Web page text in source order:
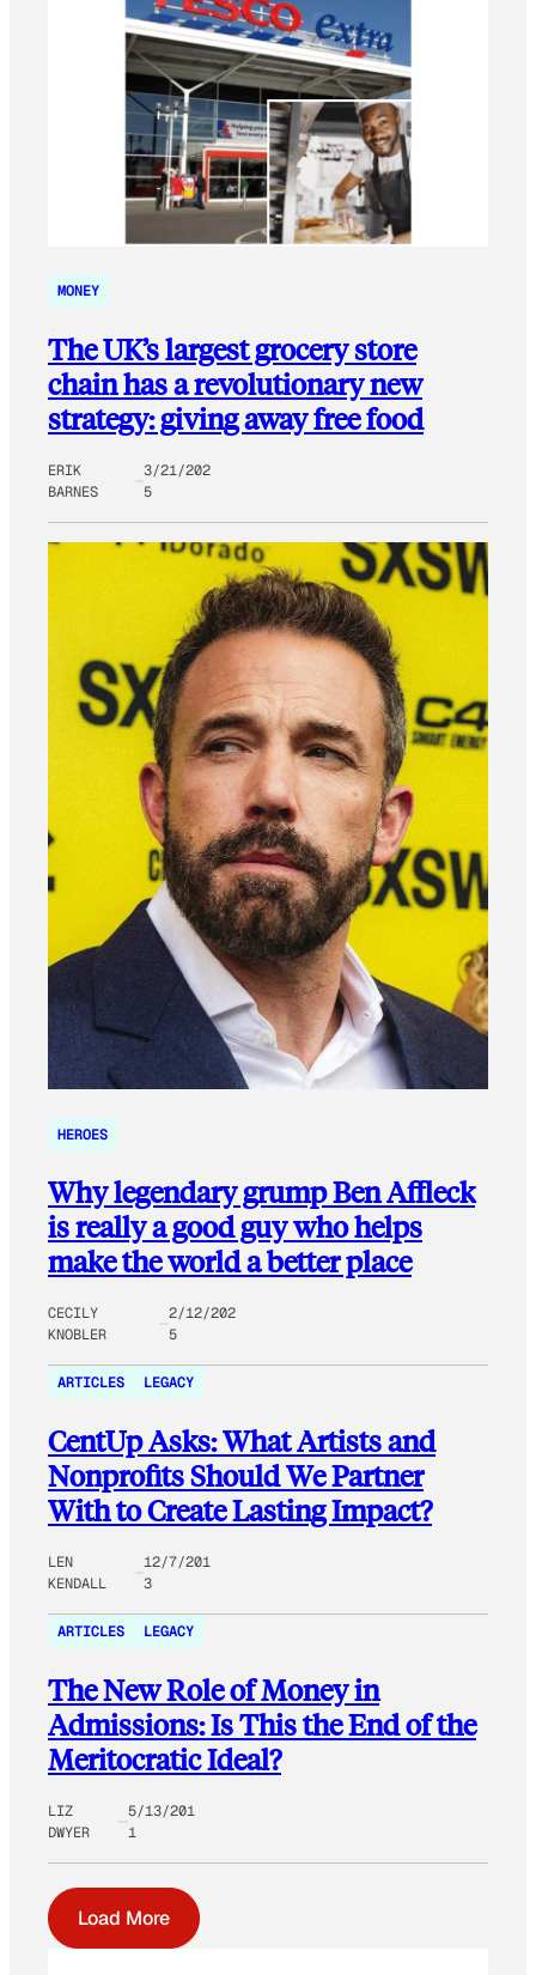
MONEY
The UK’s largest grocery store
chain has a revolutionary new
strategy: giving away free food
ERIK
BARNES
3/21/202
5
HEROES
Why legendary grump Ben Affleck
is really a good guy who helps
make the world a better place
CECILY
KNOBLER
2/12/202
5
ARTICLES LEGACY
CentUp Asks: What Artists and
Nonprofits Should We Partner
With to Create Lasting Impact?
LEN
KENDALL
12/7/201
3
ARTICLES LEGACY
The New Role of Money in
Admissions: Is This the End of the
Meritocratic Ideal?
LIZ
DWYER
5/13/201
1
Load More